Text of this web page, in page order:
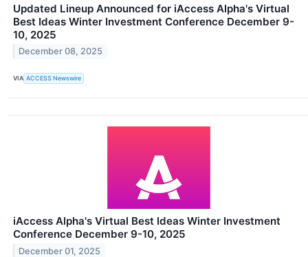
Updated Lineup Announced for iAccess Alpha's Virtual
Best Ideas Winter Investment Conference December 9-
10, 2025
December 08, 2025
VIA ACCESS Newswire
iAccess Alpha's Virtual Best Ideas Winter Investment
Conference December 9-10, 2025
December 01, 2025